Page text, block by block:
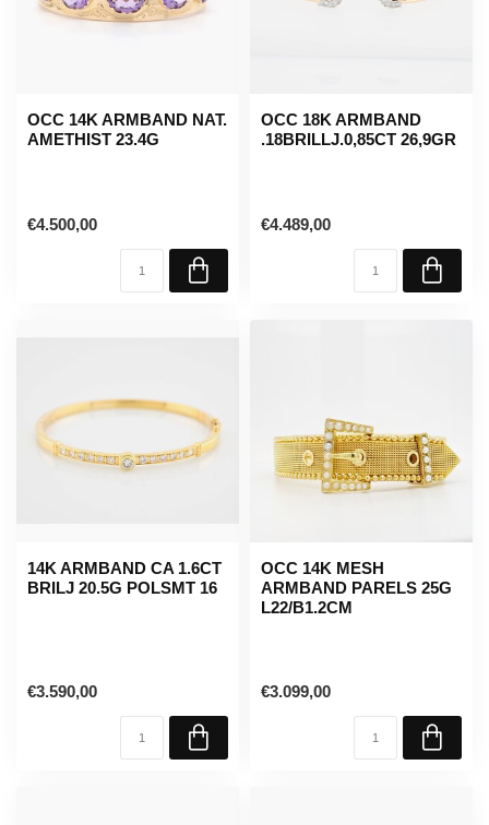
OCC 14K ARMBAND NAT.
AMETHIST 23.4G
€4.500,00
OCC 18K ARMBAND
.18BRILLJ.0,85CT 26,9GR
€4.489,00
14K ARMBAND CA 1.6CT
BRILJ 20.5G POLSMT 16
€3.590,00
OCC 14K MESH
ARMBAND PARELS 25G
L22/B1.2CM
€3.099,00